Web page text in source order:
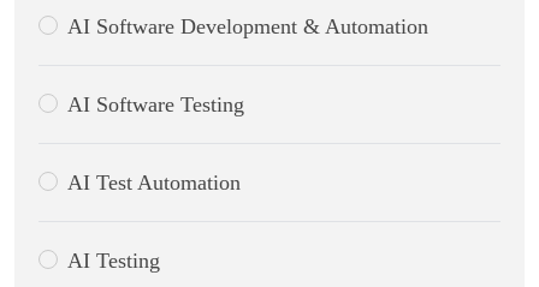
AI Software Development & Automation
AI Software Testing
AI Test Automation
AI Testing